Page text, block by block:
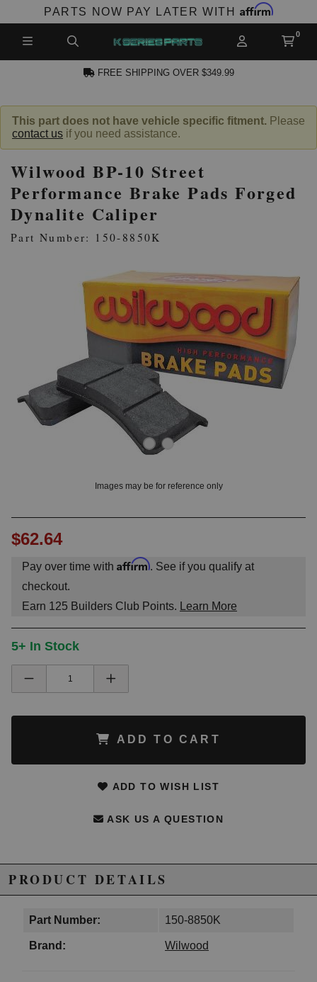
PARTS NOW PAY LATER WITH Affirm
ACCOUNT
PRODUCTS,
FREE SHIPPING OVER $349.99
This part does not have vehicle specific fitment. Please
contact us if you need assistance.
Wilwood BP-10 Street
Performance Brake Pads Forged
Dynalite Caliper
Part Number: 150-8850K
Images may be for reference only
$62.64
Pay over time with Affirm. See if you qualify at
checkout.
Earn 125 Builders Club Points. Learn More
5+ In Stock
ADD TO CART
ADD TO WISH LIST
ASK US A QUESTION
PRODUCT DETAILS
Part Number: 150-8850K
Brand: Wilwood